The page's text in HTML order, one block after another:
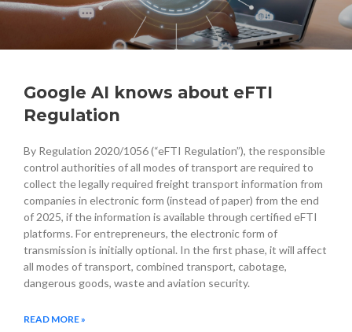
Google AI knows about eFTI
Regulation
By Regulation 2020/1056 (“eFTI Regulation”), the responsible
control authorities of all modes of transport are required to
collect the legally required freight transport information from
companies in electronic form (instead of paper) from the end
of 2025, if the information is available through certified eFTI
platforms. For entrepreneurs, the electronic form of
transmission is initially optional. In the first phase, it will affect
all modes of transport, combined transport, cabotage,
dangerous goods, waste and aviation security.
READ MORE »